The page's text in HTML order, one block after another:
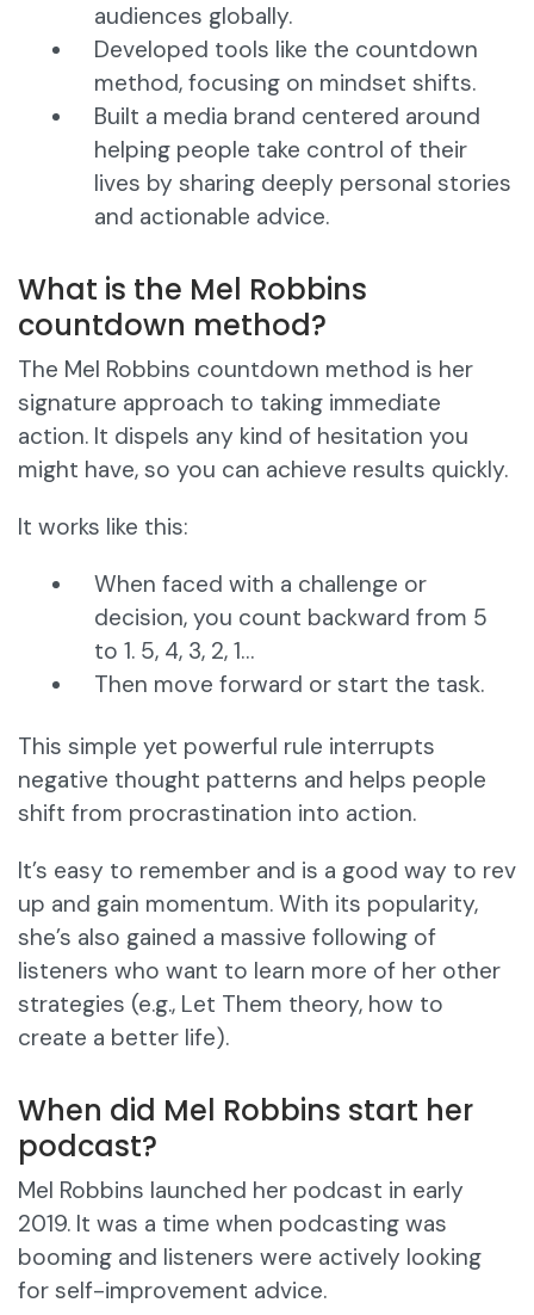
audiences globally.
Developed tools like the countdown
method, focusing on mindset shifts.
Built a media brand centered around
helping people take control of their
lives by sharing deeply personal stories
and actionable advice.
What is the Mel Robbins
countdown method?
The Mel Robbins countdown method is her
signature approach to taking immediate
action. It dispels any kind of hesitation you
might have, so you can achieve results quickly.
It works like this:
When faced with a challenge or
decision, you count backward from 5
to 1. 5, 4, 3, 2, 1…
Then move forward or start the task.
This simple yet powerful rule interrupts
negative thought patterns and helps people
shift from procrastination into action.
It’s easy to remember and is a good way to rev
up and gain momentum. With its popularity,
she’s also gained a massive following of
listeners who want to learn more of her other
strategies (e.g., Let Them theory, how to
create a better life).
When did Mel Robbins start her
podcast?
Mel Robbins launched her podcast in early
2019. It was a time when podcasting was
booming and listeners were actively looking
for self-improvement advice.